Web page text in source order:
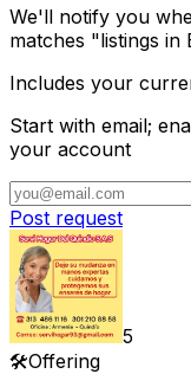
We'll notify you
matches "listings in
Includes your
Start with email;
your account
Post request
5
🛠️Offering